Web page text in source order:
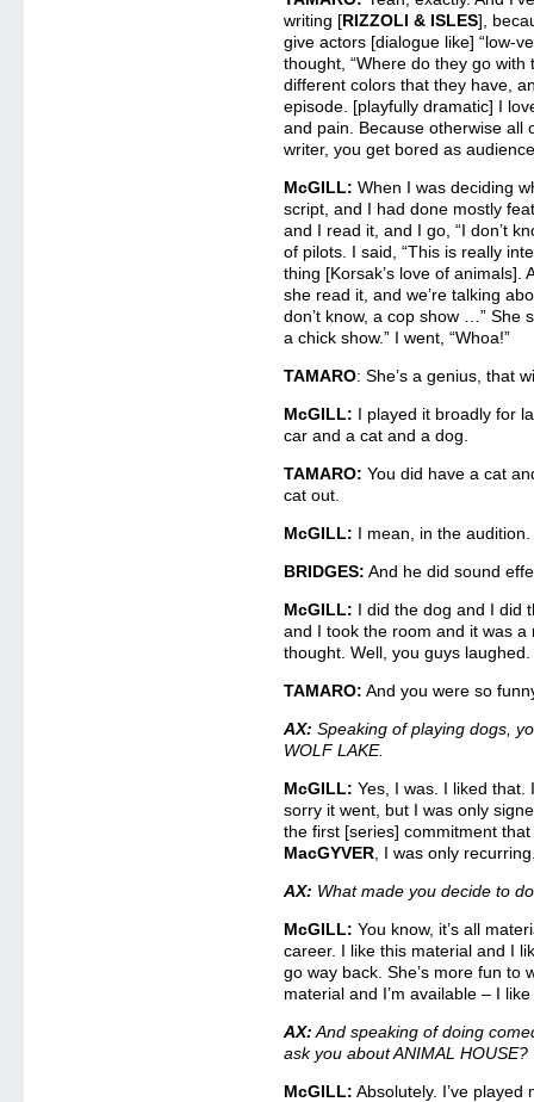
writing [RIZZOLI & ISLES],
give actors [dialogue like] “low-
thought, “Where do they go
different colors that they have,
episode. [playfully dramatic] I
and pain. Because otherwise all
writer, you get bored as
McGILL: When I was deciding
script, and I had done mostly
and I read it, and I go, “I don’t
of pilots. I said, “This is really
thing [Korsak’s love of animals].
she read it, and we’re talking
don’t know, a cop show …” She
a chick show.” I went, “Whoa!”
TAMARO: She’s a genius, that
McGILL: I played it broadly for
car and a cat and a dog.
TAMARO: You did have a cat
cat out.
McGILL: I mean, in the audition.
BRIDGES: And he did sound
McGILL: I did the dog and I did
and I took the room and it was
thought. Well, you guys
TAMARO: And you were so
AX: Speaking of playing dogs,
WOLF LAKE.
McGILL: Yes, I was. I liked
sorry it went, but I was only
the first [series] commitment that
MacGYVER , I was only
AX: What made you decide to
McGILL: You know, it’s all
career. I like this material and I
go way back. She’s more fun to
material and I’m available – I
AX: And speaking of doing
ask you about ANIMAL HOUSE?
McGILL: Absolutely. I’ve